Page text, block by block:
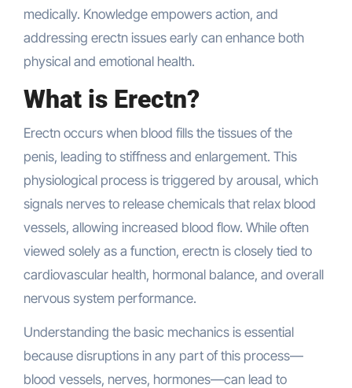
medically. Knowledge empowers action, and
addressing erectn issues early can enhance both
physical and emotional health.
What is Erectn?
Erectn occurs when blood fills the tissues of the
penis, leading to stiffness and enlargement. This
physiological process is triggered by arousal, which
signals nerves to release chemicals that relax blood
vessels, allowing increased blood flow. While often
viewed solely as a function, erectn is closely tied to
cardiovascular health, hormonal balance, and overall
nervous system performance.
Understanding the basic mechanics is essential
because disruptions in any part of this process—
blood vessels, nerves, hormones—can lead to